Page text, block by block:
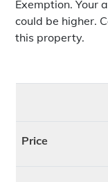
Exemption. Your
could be higher.
this property.
Price